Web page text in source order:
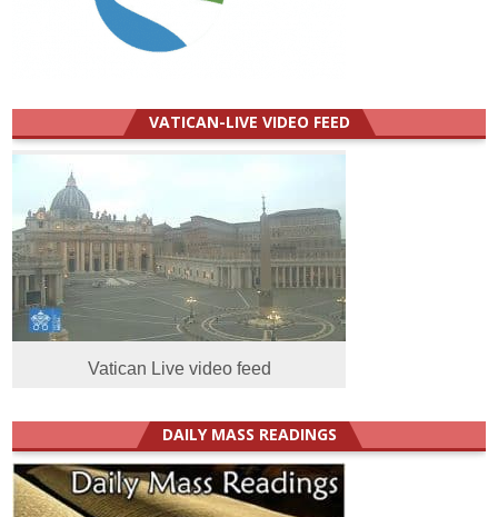
VATICAN-LIVE VIDEO FEED
Vatican Live video feed
DAILY MASS READINGS